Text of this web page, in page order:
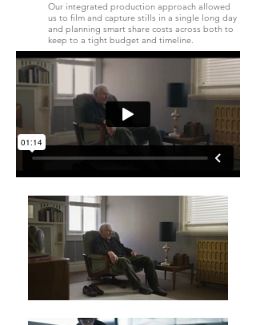
Our integrated production approach allowed
us to film and capture stills in a single long day
and planning smart share costs across both to
keep to a tight budget and timeline.